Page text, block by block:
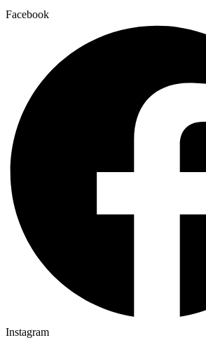
Facebook
Instagram